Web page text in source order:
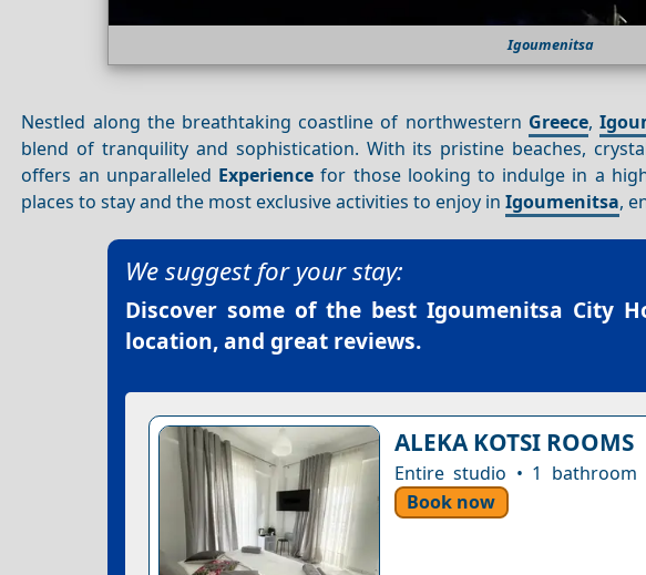
Igoumenitsa
Nestled along the breathtaking coastline of northwestern Greece,
blend of tranquility and sophistication. With its pristine beaches,
offers an unparalleled Experience for those looking to indulge in a
places to stay and the most exclusive activities to enjoy inIgoumenitsa,
We suggest for your stay:
Discover some of the best Igoumenitsa City
location, and great reviews.
ALEKA KOTSI ROOMS
Entire studio • 1 bathroom
Book now